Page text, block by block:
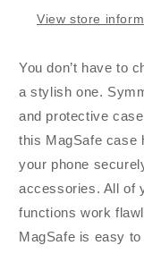
View store
You don’t have to
a stylish one.
and protective
this MagSafe case
your phone
accessories. All of
functions work
MagSafe is easy